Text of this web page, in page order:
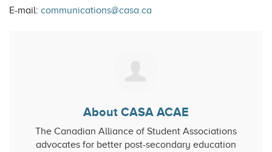
E-mail: communications@casa.ca
About CASA ACAE
The Canadian Alliance of Student Associations
advocates for better post-secondary education